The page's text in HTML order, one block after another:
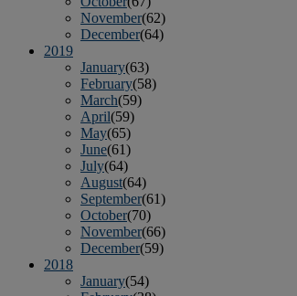
November(62)
December(64)
2019
January(63)
February(58)
March(59)
April(59)
May(65)
June(61)
July(64)
August(64)
September(61)
October(70)
November(66)
December(59)
2018
January(54)